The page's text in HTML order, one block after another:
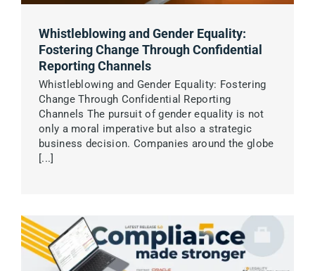
Whistleblowing and Gender Equality:
Fostering Change Through Confidential
Reporting Channels
Whistleblowing and Gender Equality: Fostering
Change Through Confidential Reporting
Channels The pursuit of gender equality is not
only a moral imperative but also a strategic
business decision. Companies around the globe
[...]